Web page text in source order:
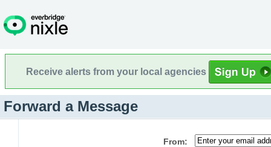
Receive alerts from your local agencies
Forward a Message
From: